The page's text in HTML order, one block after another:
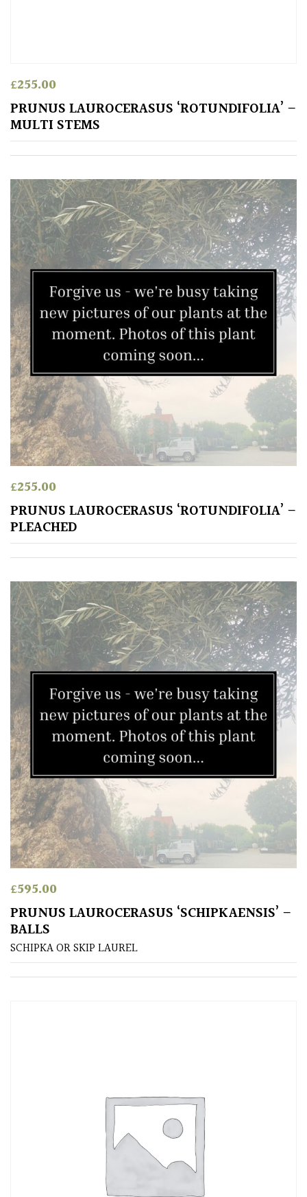
£255.00
PRUNUS LAUROCERASUS ‘ROTUNDIFOLIA’ –
MULTI STEMS
£255.00
PRUNUS LAUROCERASUS ‘ROTUNDIFOLIA’ –
PLEACHED
£595.00
PRUNUS LAUROCERASUS ‘SCHIPKAENSIS’ –
BALLS
SCHIPKA OR SKIP LAUREL